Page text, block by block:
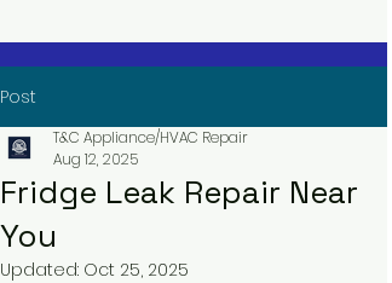
Post
Fridge Leak Repair Near
You
T&C Appliance/HVAC Repair
Aug 12, 2025
Updated: Oct 25, 2025